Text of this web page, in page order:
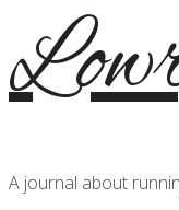
A journal about